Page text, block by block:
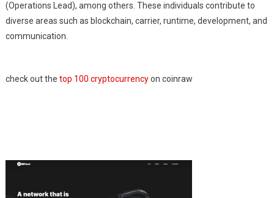
(Operations Lead), among others. These individuals contribute to
diverse areas such as blockchain, carrier, runtime, development, and
communication.
check out the top 100 cryptocurrencyon coinraw